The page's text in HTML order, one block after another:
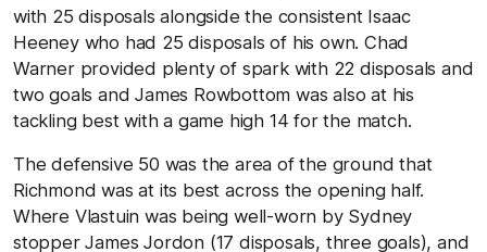
with 25 disposals alongside the consistent Isaac
Heeney who had 25 disposals of his own. Chad
Warner provided plenty of spark with 22 disposals and
two goals and James Rowbottom was also at his
tackling best with a game high 14 for the match.
The defensive 50 was the area of the ground that
Richmond was at its best across the opening half.
Where Vlastuin was being well-worn by Sydney
stopper James Jordon (17 disposals, three goals), and